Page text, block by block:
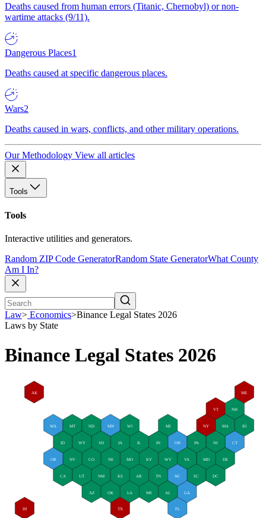
Deaths caused from human errors (Titanic, Chernobyl) or non-
wartime attacks (9/11).
Dangerous Places1
Deaths caused at specific dangerous places.
Wars2
Deaths caused in wars, conflicts, and other military operations.
Our Methodology View all articles
Tools
Tools
Interactive utilities and generators.
Random ZIP Code GeneratorRandom State GeneratorWhat County
Am I In?
Law> Economics>Binance Legal States 2026
Laws by State
Binance Legal States 2026
HI
AK
WA MT ND MN WI MI NY
VT NH
ME
RI
MA
CT
NJ
DE
OH
IL IN
MD
PA
WV VA
SC
GA
TN
KY
MO
CO
NV
OR
ID IA
NE
SD
WY
NC
FL
AL
MS
CA UT
AZ
NM
OK LA
TX
KS AR DC